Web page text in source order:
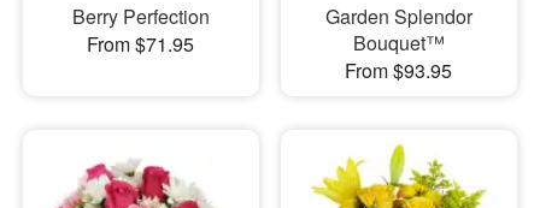
Berry Perfection
From $71.95
Garden Splendor
Bouquet™
From $93.95